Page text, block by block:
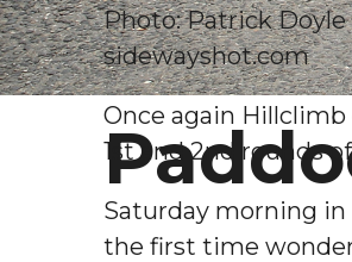
Photo: Patrick Doyle
sidewayshot.com
Once again
1st and 2nd rounds
Saturday morning
the first time